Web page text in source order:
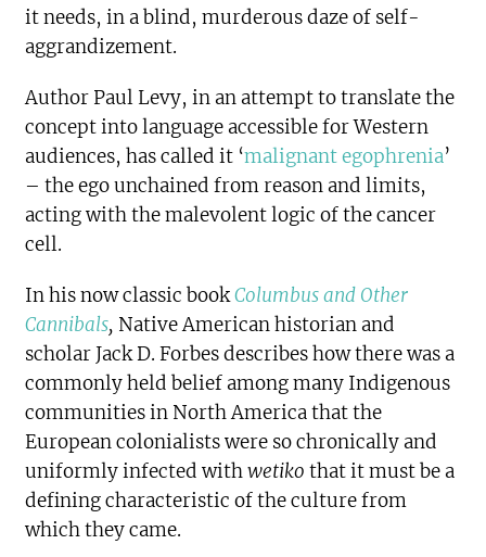
it needs, in a blind, murderous daze of self-
aggrandizement.
Author Paul Levy, in an attempt to translate the
concept into language accessible for Western
audiences, has called it ‘malignant egophrenia’
– the ego unchained from reason and limits,
acting with the malevolent logic of the cancer
cell.
In his now classic bookColumbus and Other
Cannibals, Native American historian and
scholar Jack D. Forbes describes how there was a
commonly held belief among many Indigenous
communities in North America that the
European colonialists were so chronically and
uniformly infected withwetikothat it must be a
defining characteristic of the culture from
which they came.